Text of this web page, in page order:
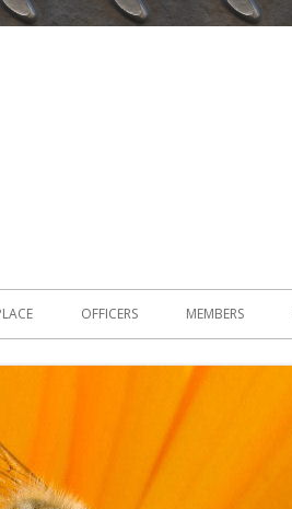
OFFICERS MEMBERS